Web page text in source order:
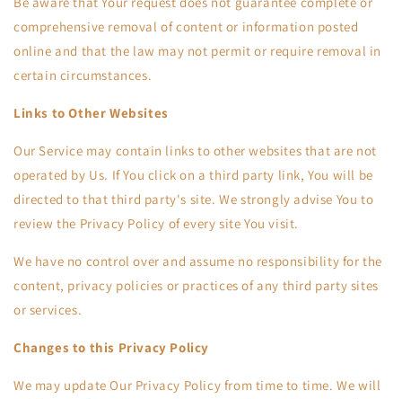
comprehensive removal of content or information posted
online and that the law may not permit or require removal in
certain circumstances.
Links to Other Websites
Our Service may contain links to other websites that are not
operated by Us. If You click on a third party link, You will be
directed to that third party's site. We strongly advise You to
review the Privacy Policy of every site You visit.
We have no control over and assume no responsibility for the
content, privacy policies or practices of any third party sites
or services.
Changes to this Privacy Policy
We may update Our Privacy Policy from time to time. We will